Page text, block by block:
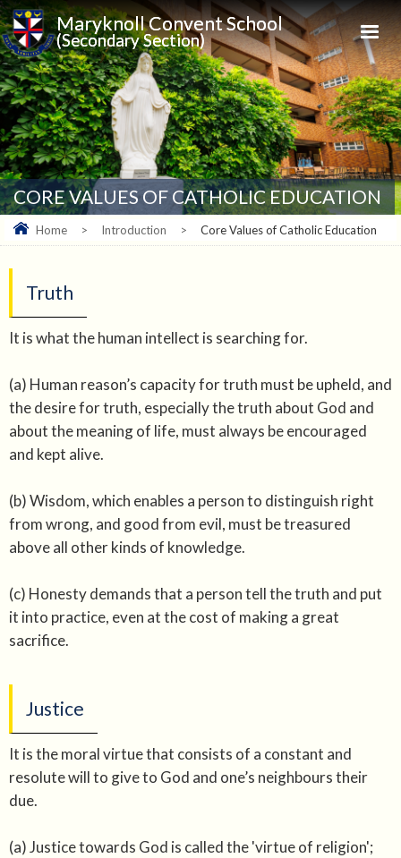
Maryknoll Convent School
(Secondary Section)
CORE VALUES OF CATHOLIC EDUCATION
Home > Introduction > Core Values of Catholic Education
Truth
It is what the human intellect is searching for.
(a) Human reason’s capacity for truth must be upheld, and
the desire for truth, especially the truth about God and
about the meaning of life, must always be encouraged
and kept alive.
(b) Wisdom, which enables a person to distinguish right
from wrong, and good from evil, must be treasured
above all other kinds of knowledge.
(c) Honesty demands that a person tell the truth and put
it into practice, even at the cost of making a great
sacrifice.
Justice
It is the moral virtue that consists of a constant and
resolute will to give to God and one’s neighbours their
due.
(a) Justice towards God is called the 'virtue of religion';